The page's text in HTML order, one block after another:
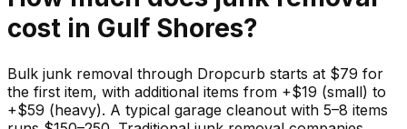
cost in Gulf Shores?
Bulk junk removal through Dropcurb starts at $79 for
the first item, with additional items from +$19 (small) to
+$59 (heavy). A typical garage cleanout with 5–8 items